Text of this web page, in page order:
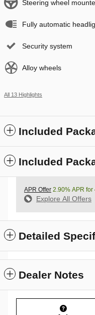
Steering wheel
Fully automatic
Security system
Alloy wheels
All 13 Highlights
Included
Included
APR Offer 2.90% APR
Explore All Offers
Detailed
Dealer Notes